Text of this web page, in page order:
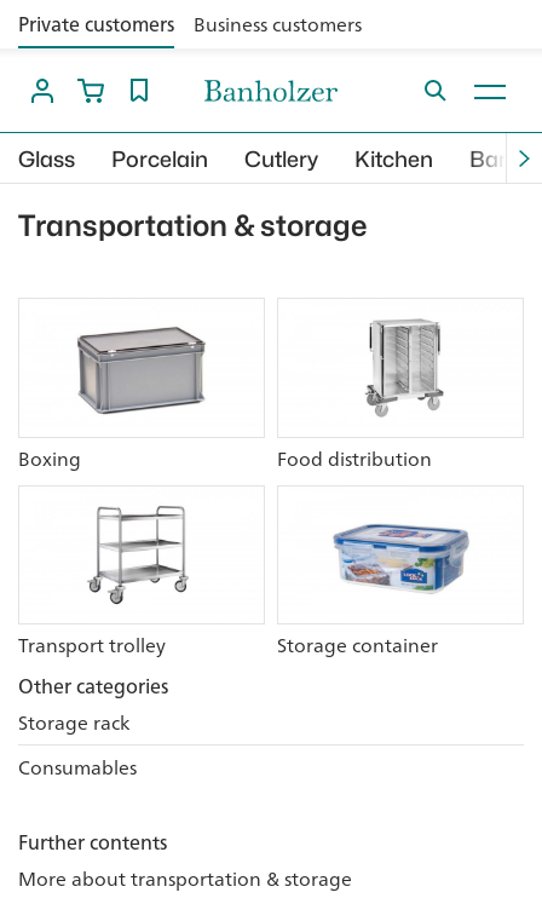
Private customers Business customers
Glass Porcelain Cutlery Kitchen Bar
Transportation & storage
Boxing Food distribution
Transport trolley
Storage container
Other categories
Storage rack
Consumables
Further contents
More about transportation & storage